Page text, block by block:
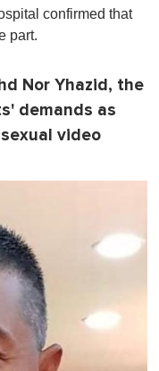
confirmed that
part.
Nor Yhazid, the
demands as
video